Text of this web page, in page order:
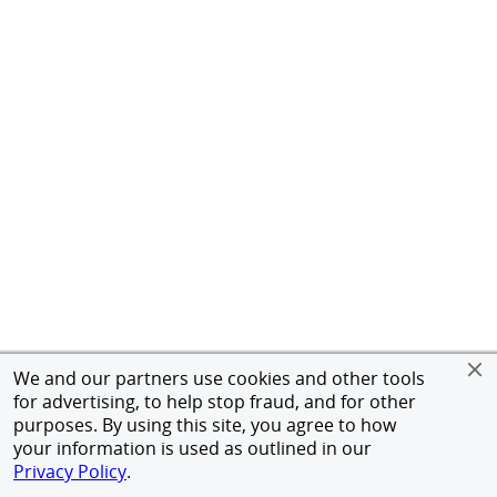
We and our partners use cookies and other tools
for advertising, to help stop fraud, and for other
purposes. By using this site, you agree to how
your information is used as outlined in our
Privacy Policy.